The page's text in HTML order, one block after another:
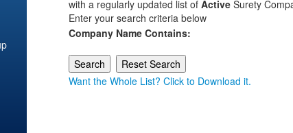
with a regularly updated list of Active Surety
Enter your search criteria below
Company Name Contains:
Want the Whole List? Click to Download it.